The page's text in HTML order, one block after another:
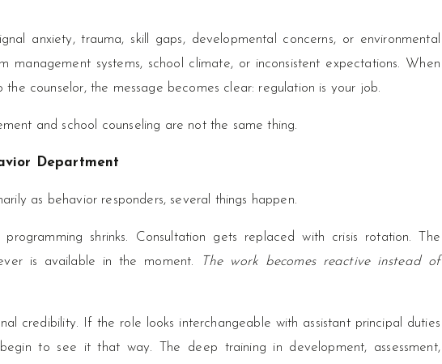
anxiety, trauma, skill gaps, developmental concerns, or environmental
management systems, school climate, or inconsistent expectations. When
counselor, the message becomes clear: regulation is your job.
and school counseling are not the same thing.
Department
as behavior responders, several things happen.
shrinks. Consultation gets replaced with crisis rotation. The
is available in the moment.
The work becomes reactive instead of
credibility. If the role looks interchangeable with assistant principal duties
to see it that way. The deep training in development, assessment,